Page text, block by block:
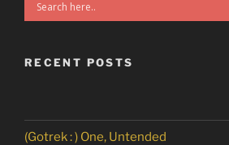
RECENT POSTS
(Gotrek : ) One, Untended